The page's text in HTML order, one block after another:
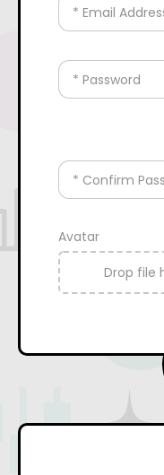
* Email
* Password
* Confirm
Avatar
Drop file